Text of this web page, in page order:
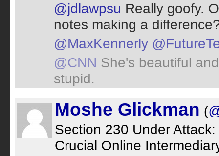
@jdlawpsu Really goofy.
notes making a
@MaxKennerly
@CNN She's beautiful
stupid.
Moshe Glickman (
Section 230 Under
Crucial Online